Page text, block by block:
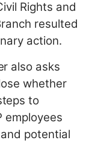
Rights and
resulted
action.
also asks
whether
to
employees
potential